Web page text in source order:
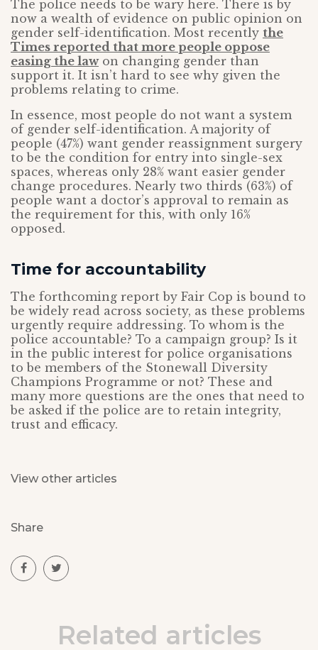
The police needs to be wary here. There is by
now a wealth of evidence on public opinion on
gender self-identification. Most recently the
Times reported that more people oppose
easing the lawon changing gender than
support it. It isn’t hard to see why given the
problems relating to crime.
In essence, most people do not want a system
of gender self-identification. A majority of
people (47%) want gender reassignment surgery
to be the condition for entry into single-sex
spaces, whereas only 28% want easier gender
change procedures. Nearly two thirds (63%) of
people want a doctor’s approval to remain as
the requirement for this, with only 16%
opposed.
Time for accountability
The forthcoming report by Fair Cop is bound to
be widely read across society, as these problems
urgently require addressing. To whom is the
police accountable? To a campaign group? Is it
in the public interest for police organisations
to be members of the Stonewall Diversity
Champions Programme or not? These and
many more questions are the ones that need to
be asked if the police are to retain integrity,
trust and efficacy.
View other articles
Share
Related articles